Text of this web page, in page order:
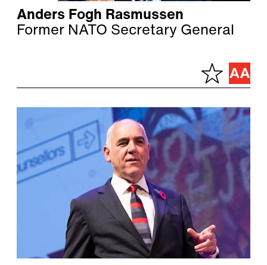
Anders Fogh Rasmussen
Former NATO Secretary General